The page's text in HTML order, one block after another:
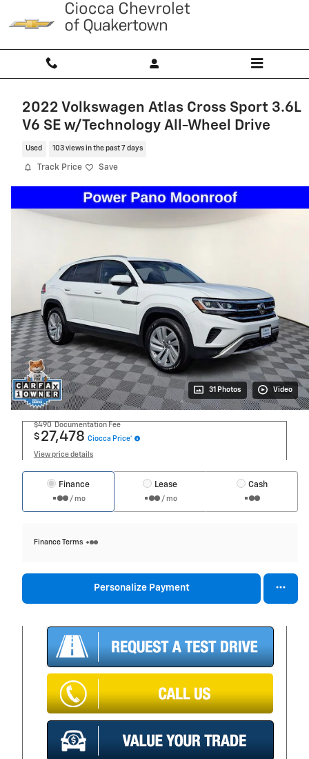
Skip to main content
2022 Volkswagen Atlas Cross Sport 3.6L
V6 SE w/Technology All-Wheel Drive
Used 103 views in the past 7 days
Track Price Save
31 Photos Video
$490 Documentation Fee
$ 27,478 Ciocca Price*
View price details
Finance
/ mo
Lease
/ mo
Cash
Finance Terms
Personalize Payment